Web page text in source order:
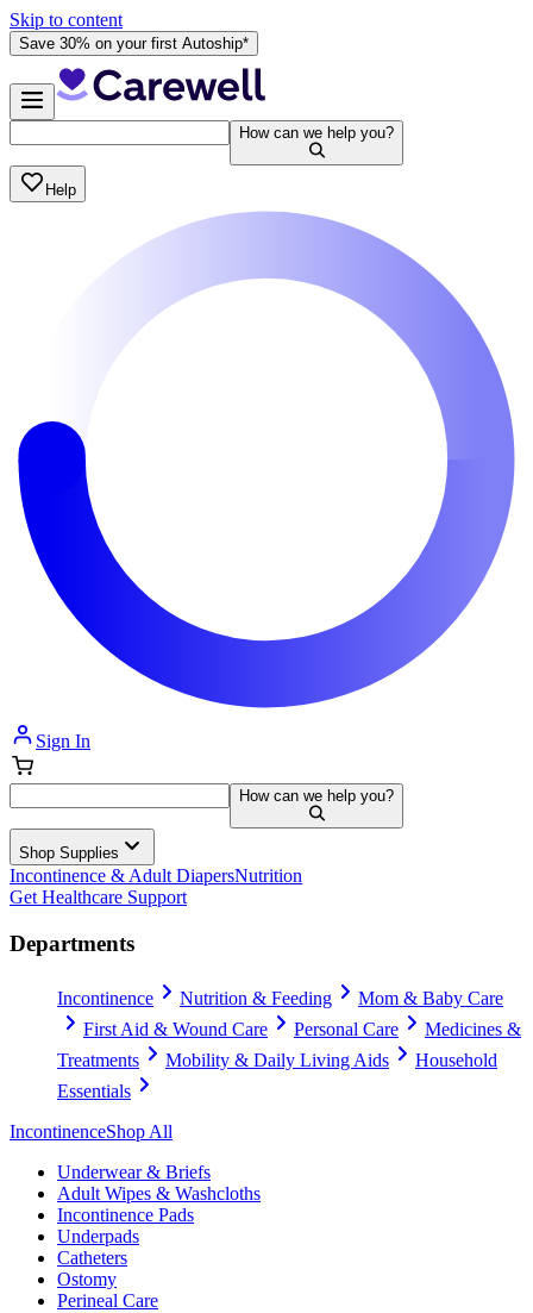
Skip to content
Save 30% on your first Autoship*
How can we help you?
Help
Sign In
How can we help you?
Shop Supplies
Incontinence & Adult DiapersNutrition
Get Healthcare Support
Departments
Incontinence Nutrition & Feeding
Mom & Baby Care
First Aid & Wound Care
Personal Care
Medicines &
Treatments
Mobility & Daily Living Aids
Household
Essentials
IncontinenceShop All
Underwear & Briefs
Adult Wipes & Washcloths
Incontinence Pads
Underpads
Catheters
Ostomy
Perineal Care